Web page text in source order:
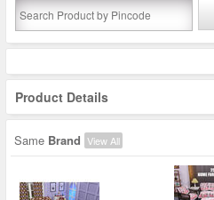
Product Details
Same Brand View All